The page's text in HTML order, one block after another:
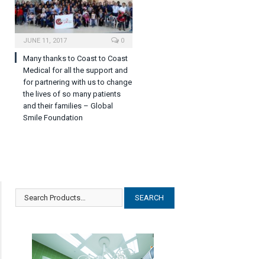
JUNE 11, 2017 0
Many thanks to Coast to Coast
Medical for all the support and
for partnering with us to change
the lives of so many patients
and their families – Global
Smile Foundation